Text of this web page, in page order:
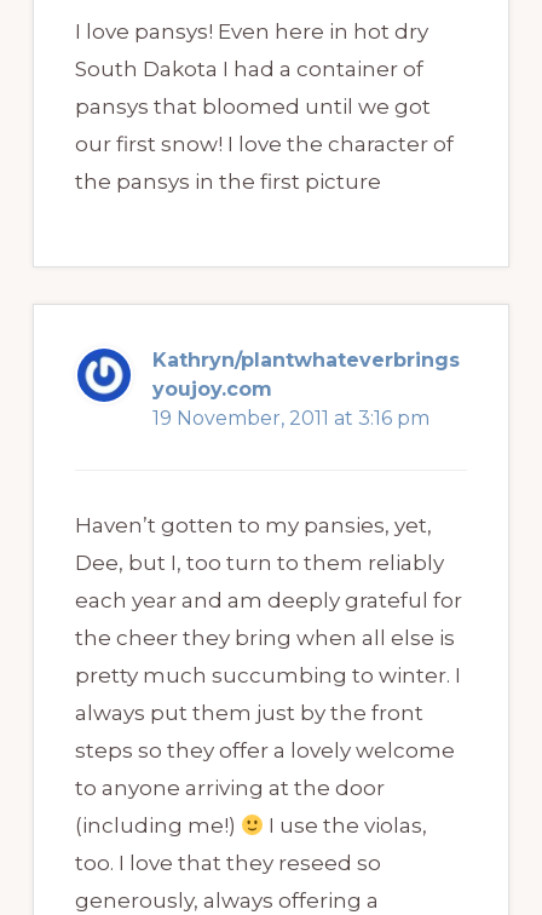
I love pansys! Even here in hot dry
South Dakota I had a container of
pansys that bloomed until we got
our first snow! I love the character of
the pansys in the first picture
Kathryn/plantwhateverbrings
youjoy.com
19 November, 2011 at 3:16 pm
Haven’t gotten to my pansies, yet,
Dee, but I, too turn to them reliably
each year and am deeply grateful for
the cheer they bring when all else is
pretty much succumbing to winter. I
always put them just by the front
steps so they offer a lovely welcome
to anyone arriving at the door
(including me!)
I use the violas,
too. I love that they reseed so
generously, always offering a